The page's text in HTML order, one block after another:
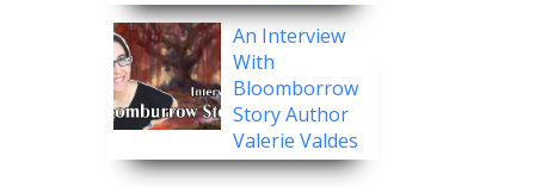
An Interview
With
Bloomborrow
Story Author
Valerie Valdes